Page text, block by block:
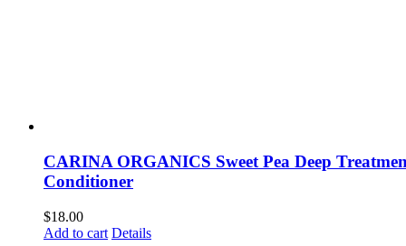
CARINA ORGANICS Sweet Pea Deep
Conditioner
$18.00
Add to cart Details